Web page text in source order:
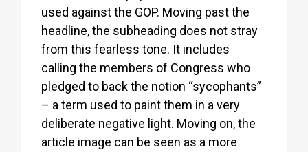
used against the GOP. Moving past the
headline, the subheading does not stray
from this fearless tone. It includes
calling the members of Congress who
pledged to back the notion “sycophants”
– a term used to paint them in a very
deliberate negative light. Moving on, the
article image can be seen as a more